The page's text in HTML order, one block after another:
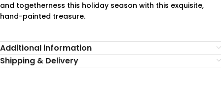
and togetherness this holiday season with this exquisite,
hand-painted treasure.
Additional information
Shipping & Delivery